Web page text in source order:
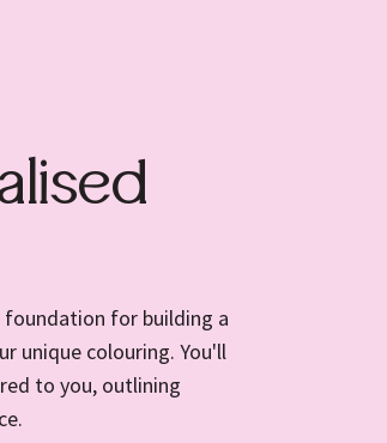
for building a
unique colouring. You'll
to you, outlining